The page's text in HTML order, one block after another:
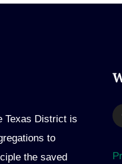
Texas District is
to
the saved